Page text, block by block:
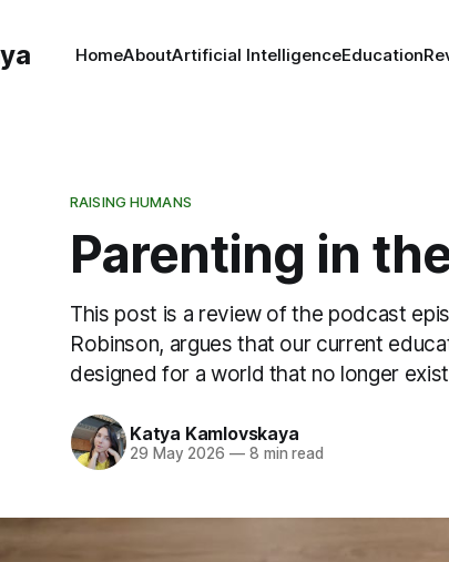
HomeAboutArtificial IntelligenceEducation
RAISING HUMANS
Parenting in
This post is a review of the podcast
Robinson, argues that our current
designed for a world that no longer
Katya Kamlovskaya
29 May 2026 —8 min read